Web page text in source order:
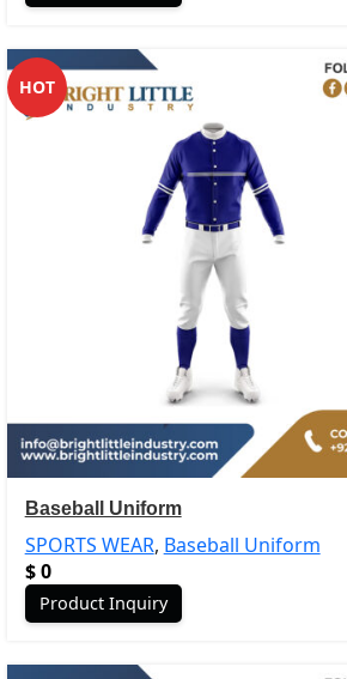
HOT
Baseball Uniform
SPORTS WEAR, Baseball Uniform
$0
Product Inquiry